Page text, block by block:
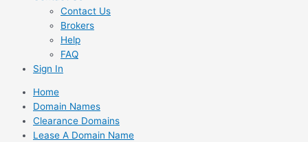
Contact Us
Brokers
Help
FAQ
Sign In
Home
Domain Names
Clearance Domains
Lease A Domain Name